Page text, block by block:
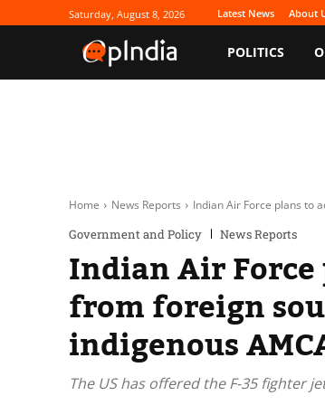
Saturday, August 8, 2026 Latest News About
POLITICS
Home News Reports Indian Air Force plans to
Government and Policy News Reports
Indian Air
from foreign
indigenous
The US has offered the F-35 fighter